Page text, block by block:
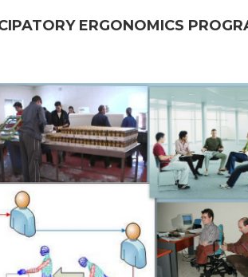
ERGONOMICS